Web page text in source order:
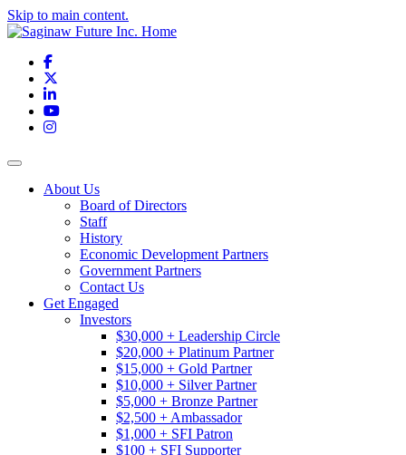
Skip to main content.
Facebook
LinkedIn
YouTube
Instagram
Toggle navigation
About Us
Board of Directors
Staff
History
Economic Development Partners
Government Partners
Contact Us
Get Engaged
Investors
$30,000 + Leadership Circle
$20,000 + Platinum Partner
$15,000 + Gold Partner
$10,000 + Silver Partner
$5,000 + Bronze Partner
$2,500 + Ambassador
$1,000 + SFI Patron
$100 + SFI Supporter